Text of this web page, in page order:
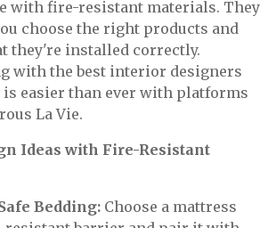
with fire-resistant materials. They
choose the right products and
they're installed correctly.
with the best interior designers
is easier than ever with platforms
La Vie.
Ideas with Fire-Resistant
Bedding: Choose a mattress